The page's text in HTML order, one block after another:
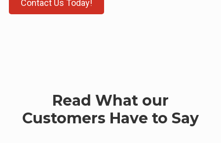
Contact Us Today!
Read What our
Customers Have to Say